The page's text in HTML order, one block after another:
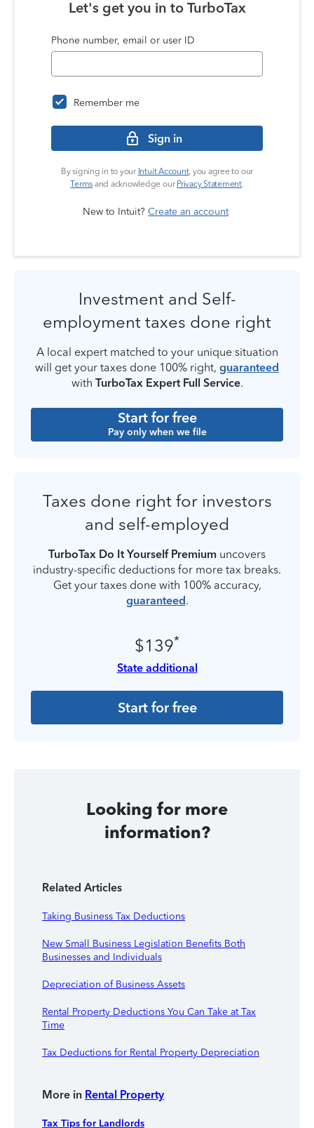
Let's get you in to TurboTax
Phone number, email or user ID
Remember me
Sign in
By signing in to your Intuit Account, you agree to our
Terms and acknowledge our Privacy Statement.
New to Intuit? Create an account
Investment and Self-
employment taxes done right
A local expert matched to your unique situation
will get your taxes done 100% right, guaranteed
with TurboTax Expert Full Service.
Start for free
Pay only when we file
Taxes done right for investors
and self-employed
TurboTax Do It Yourself Premium uncovers
industry-specific deductions for more tax breaks.
Get your taxes done with 100% accuracy,
guaranteed.
$139*
State additional
Start for free
Looking for more
information?
Related Articles
Taking Business Tax Deductions
New Small Business Legislation Benefits Both
Businesses and Individuals
Depreciation of Business Assets
Rental Property Deductions You Can Take at Tax
Time
Tax Deductions for Rental Property Depreciation
More in Rental Property
Tax Tips for Landlords